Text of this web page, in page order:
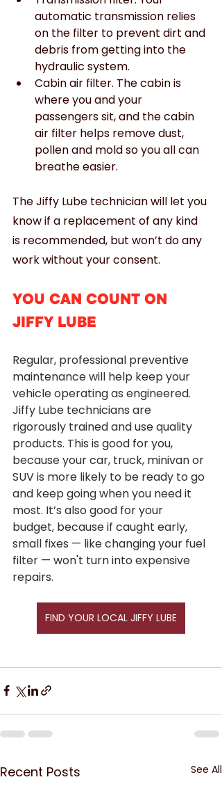
automatic transmission relies
on the filter to prevent dirt and
debris from getting into the
hydraulic system.
Cabin air filter. The cabin is
where you and your
passengers sit, and the cabin
air filter helps remove dust,
pollen and mold so you all can
breathe easier.
The Jiffy Lube technician will let you
know if a replacement of any kind
is recommended, but won’t do any
work without your consent.
YOU CAN COUNT ON
JIFFY LUBE
Regular, professional preventive
maintenance will help keep your
vehicle operating as engineered.
Jiffy Lube technicians are
rigorously trained and use quality
products. This is good for you,
because your car, truck, minivan or
SUV is more likely to be ready to go
and keep going when you need it
most. It’s also good for your
budget, because if caught early,
small fixes — like changing your fuel
filter — won't turn into expensive
repairs.
FIND YOUR LOCAL JIFFY LUBE
Recent Posts See All